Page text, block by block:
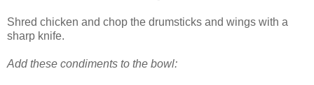
Shred chicken and chop the drumsticks and wings with a
sharp knife.
Add these condiments to the bowl: